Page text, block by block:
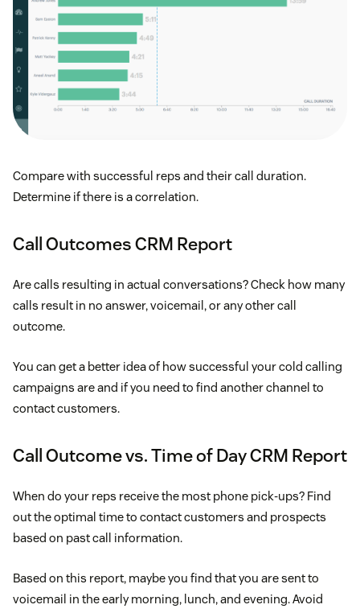
Compare with successful reps and their call duration.
Determine if there is a correlation.
Call Outcomes CRM Report
Are calls resulting in actual conversations? Check how many
calls result in no answer, voicemail, or any other call
outcome.
You can get a better idea of how successful your cold calling
campaigns are and if you need to find another channel to
contact customers.
Call Outcome vs. Time of Day CRM Report
When do your reps receive the most phone pick-ups? Find
out the optimal time to contact customers and prospects
based on past call information.
Based on this report, maybe you find that you are sent to
voicemail in the early morning, lunch, and evening. Avoid